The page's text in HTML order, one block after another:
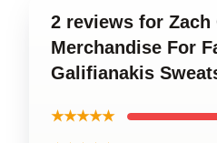
2 reviews for
Merchandise For
Galifianakis
★★★★★